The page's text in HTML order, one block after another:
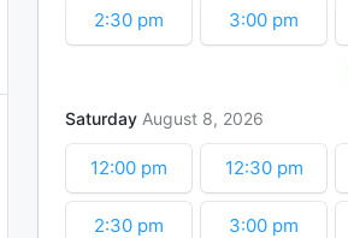
2:30 pm 3:00 pm
7:30 pm
10:00 pm 10:30 pm
Saturday August 8 2026
12:00 pm 12:30 pm
2:30 pm 3:00 pm